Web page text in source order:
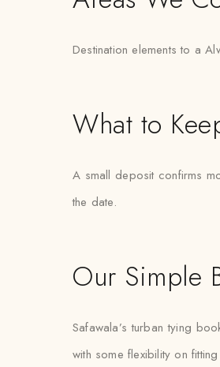
Destination elements to a
What to
A small deposit confirms
the date.
Our Simple
Safawala’s turban tying
with some flexibility on